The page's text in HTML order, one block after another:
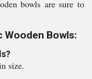
bowls are sure to
Wooden Bowls:
size.